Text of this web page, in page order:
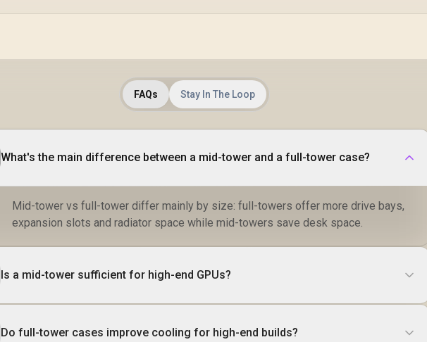
FAQs Stay In The Loop
What's the main difference between a mid-tower and a full-tower case?
Mid-tower vs full-tower differ mainly by size: full-towers offer more drive bays,
expansion slots and radiator space while mid-towers save desk space.
Is a mid-tower sufficient for high-end GPUs?
Do full-tower cases improve cooling for high-end builds?